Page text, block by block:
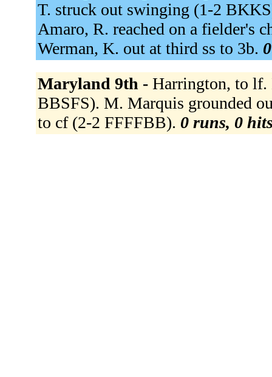
T. struck out swinging (1-2
Amaro, R. reached on a fielder's
Werman, K. out at third ss to 3b.
Maryland 9th - Harrington, to lf.
BBSFS). M. Marquis grounded
to cf (2-2 FFFFBB). 0 runs, 0